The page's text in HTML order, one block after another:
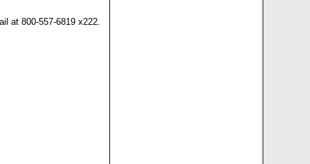
at 800-557-6819 x222.